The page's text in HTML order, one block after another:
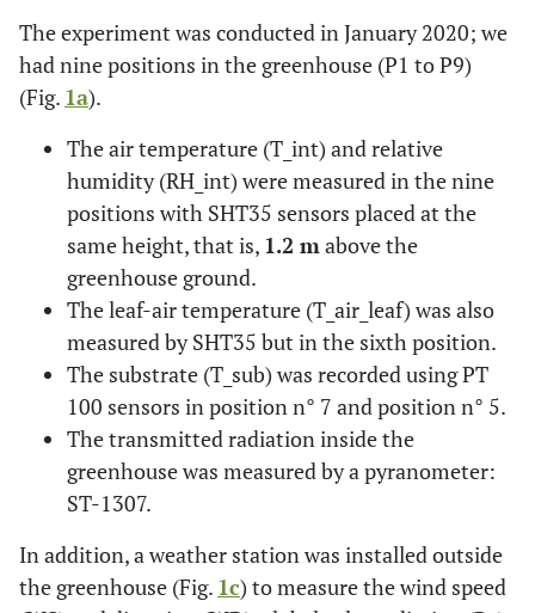
The experiment was conducted in January 2020; we
had nine positions in the greenhouse (P1 to P9)
(Fig. 1a).
The air temperature (T_int) and relative
humidity (RH_int) were measured in the nine
positions with SHT35 sensors placed at the
same height, that is, 1.2 mabove the
greenhouse ground.
The leaf-air temperature (T_air_leaf) was also
measured by SHT35 but in the sixth position.
The substrate (T_sub) was recorded using PT
100 sensors in position n° 7 and position n° 5.
The transmitted radiation inside the
greenhouse was measured by a pyranometer:
ST-1307.
In addition, a weather station was installed outside
the greenhouse (Fig. 1c) to measure the wind speed